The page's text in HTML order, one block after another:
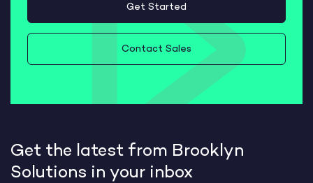
Get Started
Contact Sales
Get the latest from Brooklyn
Solutions in your inbox